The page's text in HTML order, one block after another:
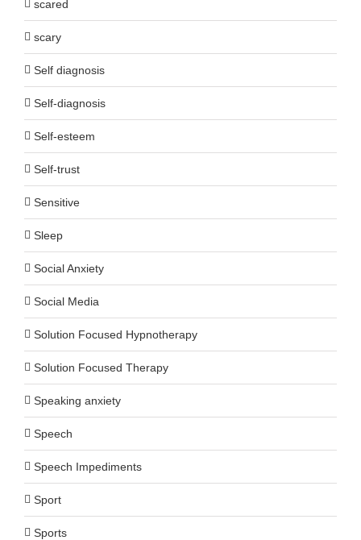
scared
scary
Self diagnosis
Self-diagnosis
Self-esteem
Self-trust
Sensitive
Sleep
Social Anxiety
Social Media
Solution Focused Hypnotherapy
Solution Focused Therapy
Speaking anxiety
Speech
Speech Impediments
Sport
Sports